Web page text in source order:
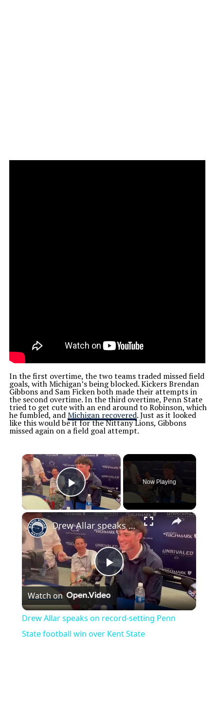
In the first overtime, the two teams traded missed field
goals, with Michigan’s being blocked. Kickers Brendan
Gibbons and Sam Ficken both made their attempts in
the second overtime.In the third overtime, Penn State
tried to get cute with an end around to Robinson, which
he fumbled, andMichigan recovered. Just as it looked
like this would be it for the Nittany Lions, Gibbons
missed again on a field goal attempt.
×
Play Video
Now Playing
×
Play
Video
Drew Allar speaks on record-setting Penn State football win over Kent State
Watch on
Drew Allar speaks on record-setting Penn
State football win over Kent State